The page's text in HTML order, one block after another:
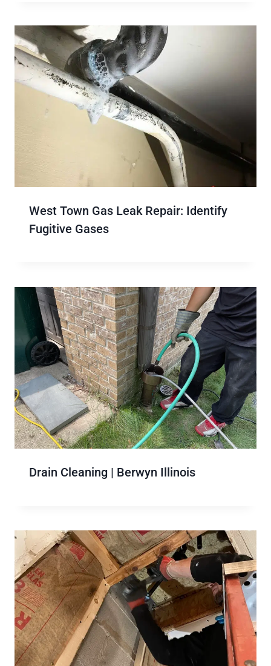
West Town Gas Leak Repair: Identify
Fugitive Gases
Drain Cleaning | Berwyn Illinois